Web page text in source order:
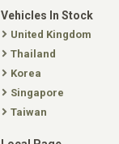
Vehicles In Stock
United Kingdom
Thailand
Korea
Singapore
Taiwan